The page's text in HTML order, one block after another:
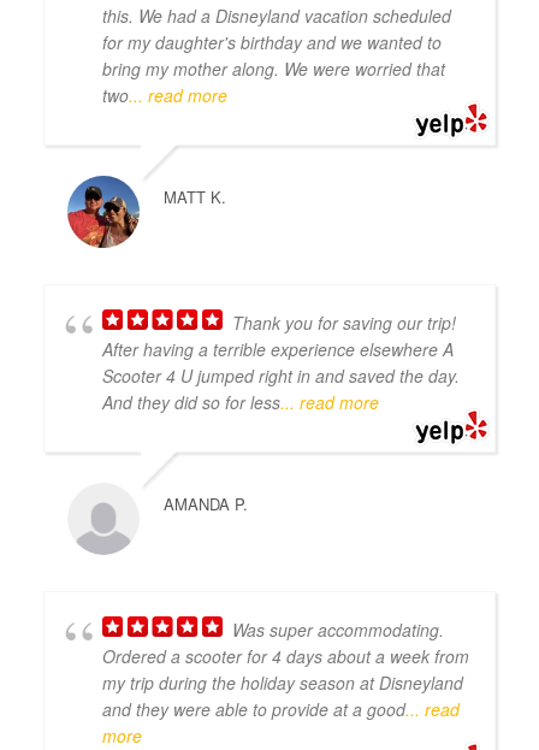
this. We had a Disneyland vacation scheduled
for my daughter's birthday and we wanted to
bring my mother along. We were worried that
two... read more
MATT K.
Thank you for saving our trip!
After having a terrible experience elsewhere A
Scooter 4 U jumped right in and saved the day.
And they did so for less... read more
AMANDA P.
Was super accommodating.
Ordered a scooter for 4 days about a week from
my trip during the holiday season at Disneyland
and they were able to provide at a good... read
more